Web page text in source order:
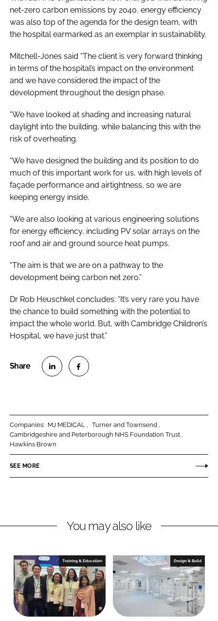
net-zero carbon emissions by 2040, energy efficiency
was also top of the agenda for the design team, with
the hospital earmarked as an exemplar in sustainability.
Mitchell-Jones said “The client is very forward thinking
in terms of the hospital’s impact on the environment
and we have considered the impact of the
development throughout the design phase.
“We have looked at shading and increasing natural
daylight into the building, while balancing this with the
risk of overheating.
“We have designed the building and its position to do
much of this important work for us, with high levels of
façade performance and airtightness, so we are
keeping energy inside.
“We are also looking at various engineering solutions
for energy efficiency, including PV solar arrays on the
roof and air and ground source heat pumps.
“The aim is that we are on a pathway to the
development being carbon net zero.”
Dr Rob Heuschkel concludes: “It’s very rare you have
the chance to build something with the potential to
impact the whole world. But, with Cambridge Children’s
Hospital, we have just that.”
e
o
n
i
d
e
n
a
o
Companies: MJ MEDICAL
Turner and Townsend
Cambridgeshire and Peterborough NHS Foundation Trust
Hawkins Brown
SEE MORE
You may also like
Training & Education Design & Build